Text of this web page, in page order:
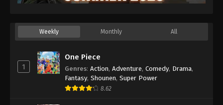
Weekly Monthly All
1
One Piece
Genres: Action, Adventure, Comedy, Drama,
Fantasy, Shounen, Super Power
8.62